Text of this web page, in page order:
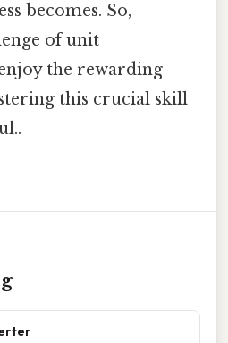
becomes. So,
of unit
the rewarding
this crucial skill